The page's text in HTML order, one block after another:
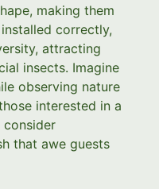
making them
correctly,
attracting
insects. Imagine
observing nature
interested in a
consider
that awe guests